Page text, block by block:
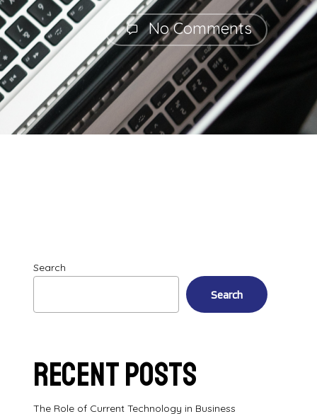
No Comments
Search
Search
Recent Posts
The Role of Current Technology in Business